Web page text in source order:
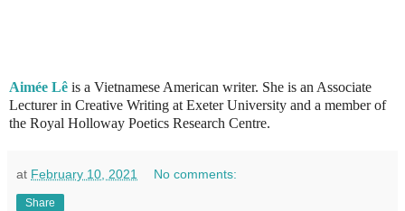
Aimée Lê is a Vietnamese American writer. She is an Associate
Lecturer in Creative Writing at Exeter University and a member of
the Royal Holloway Poetics Research Centre.
at February 10, 2021 No comments:
Share